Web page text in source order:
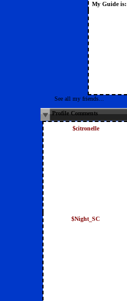
My Guide is:
See all my friends...
Profile Comments
$citronelle
$Night_SC